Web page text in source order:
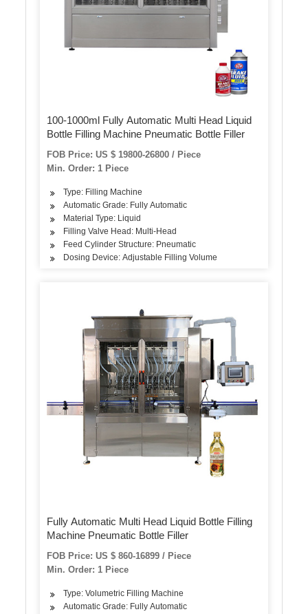
100-1000ml Fully Automatic Multi Head Liquid
Bottle Filling Machine Pneumatic Bottle Filler
FOB Price: US $ 19800-26800 / Piece
Min. Order: 1 Piece
Type: Filling Machine
Automatic Grade: Fully Automatic
Material Type: Liquid
Filling Valve Head: Multi-Head
Feed Cylinder Structure: Pneumatic
Dosing Device: Adjustable Filling Volume
Fully Automatic Multi Head Liquid Bottle Filling
Machine Pneumatic Bottle Filler
FOB Price: US $ 860-16899 / Piece
Min. Order: 1 Piece
Type: Volumetric Filling Machine
Automatic Grade: Fully Automatic